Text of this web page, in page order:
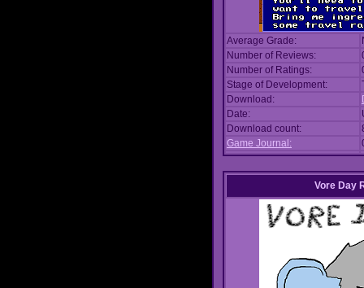
Average Grade:
Number of Reviews:
Number of Ratings:
Stage of Development:
Download:
Date:
Download count:
Game Journal:
Vore Day